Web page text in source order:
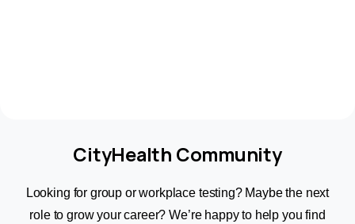
CityHealth Community
Looking for group or workplace testing? Maybe the next
role to grow your career? We’re happy to help you find